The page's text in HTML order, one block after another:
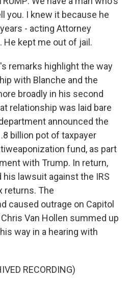
you. I knew it because he
- acting Attorney
He kept me out of jail.
remarks highlight the way
with Blanche and the
broadly in his second
relationship was laid bare
announced the
billion pot of taxpayer
fund, as part
with Trump. In return,
lawsuit against the IRS
returns. The
caused outrage on Capitol
Van Hollen summed up
way in a hearing with
RECORDING)